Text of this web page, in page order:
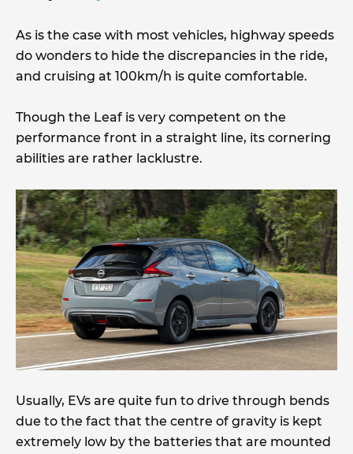
As is the case with most vehicles, highway speeds
do wonders to hide the discrepancies in the ride,
and cruising at 100km/h is quite comfortable.
Though the Leaf is very competent on the
performance front in a straight line, its cornering
abilities are rather lacklustre.
Usually, EVs are quite fun to drive through bends
due to the fact that the centre of gravity is kept
extremely low by the batteries that are mounted